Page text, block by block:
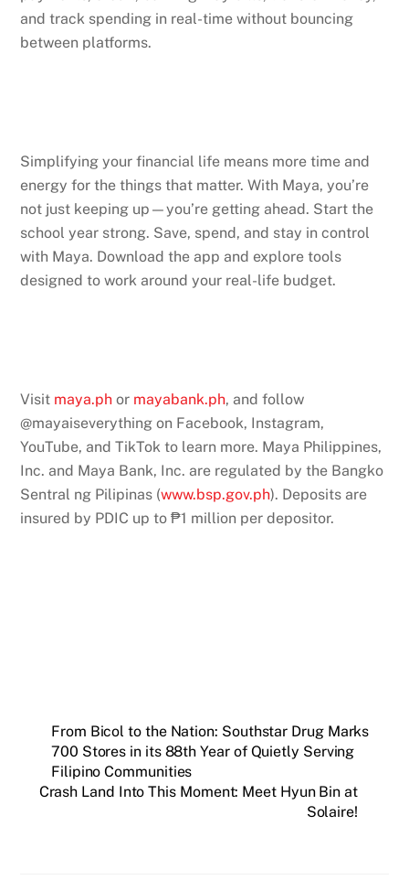
and track spending in real-time without bouncing
between platforms.
Simplifying your financial life means more time and
energy for the things that matter. With Maya, you’re
not just keeping up—you’re getting ahead. Start the
school year strong. Save, spend, and stay in control
with Maya. Download the app and explore tools
designed to work around your real-life budget.
Visit maya.ph or mayabank.ph, and follow
@mayaiseverything on Facebook, Instagram,
YouTube, and TikTok to learn more. Maya Philippines,
Inc. and Maya Bank, Inc. are regulated by the Bangko
Sentral ng Pilipinas (www.bsp.gov.ph). Deposits are
insured by PDIC up to ₱1 million per depositor.
From Bicol to the Nation: Southstar Drug Marks
700 Stores in its 88th Year of Quietly Serving
Filipino Communities
Crash Land Into This Moment: Meet Hyun Bin at
Solaire!